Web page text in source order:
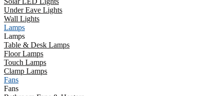
Under Eave Lights
Wall Lights
Lamps
Lamps
Table & Desk Lamps
Floor Lamps
Touch Lamps
Clamp Lamps
Fans
Fans